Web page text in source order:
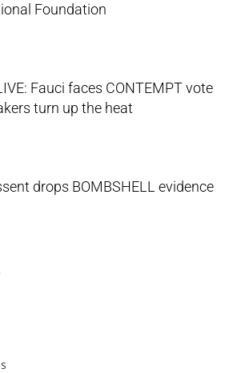
Foundation
Fauci faces CONTEMPT vote
turn up the heat
drops BOMBSHELL evidence